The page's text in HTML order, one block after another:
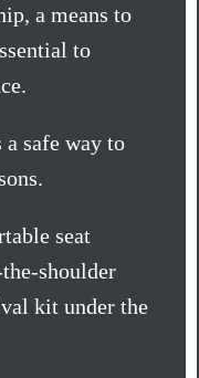
a means to
to
a safe way to
seat
shoulder
kit under the